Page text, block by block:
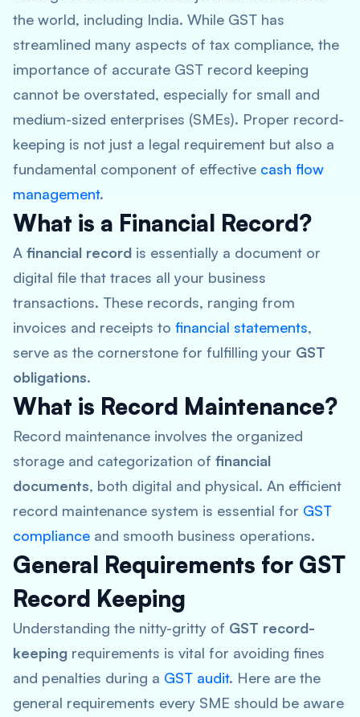
the world, including India. While GST has
streamlined many aspects of tax compliance, the
importance of accurate GST record keeping
cannot be overstated, especially for small and
medium-sized enterprises (SMEs). Proper record-
keeping is not just a legal requirement but also a
fundamental component of effective cash flow
management.
What is a Financial Record?
A financial record is essentially a document or
digital file that traces all your business
transactions. These records, ranging from
invoices and receipts to financial statements,
serve as the cornerstone for fulfilling your GST
obligations.
What is Record Maintenance?
Record maintenance involves the organized
storage and categorization of financial
documents, both digital and physical. An efficient
record maintenance system is essential for GST
compliance and smooth business operations.
General Requirements for GST
Record Keeping
Understanding the nitty-gritty of GST record-
keeping requirements is vital for avoiding fines
and penalties during a GST audit. Here are the
general requirements every SME should be aware